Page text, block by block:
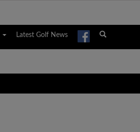
Latest Golf News